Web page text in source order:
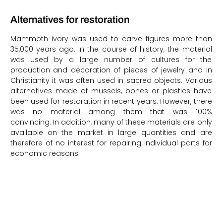
Alternatives for restoration
Mammoth ivory was used to carve figures more than
35,000 years ago. In the course of history, the material
was used by a large number of cultures for the
production and decoration of pieces of jewelry and in
Christianity it was often used in sacred objects. Various
alternatives made of mussels, bones or plastics have
been used for restoration in recent years. However, there
was no material among them that was 100%
convincing. In addition, many of these materials are only
available on the market in large quantities and are
therefore of no interest for repairing individual parts for
economic reasons.